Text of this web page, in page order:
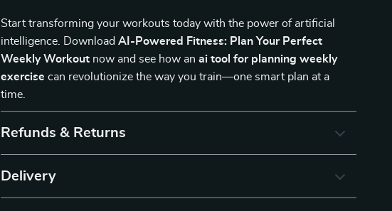
Start transforming your workouts today with the power of artificial
intelligence. DownloadAI-Powered Fitness: Plan Your Perfect
Weekly Workout now and see how anai tool for planning weekly
exercise can revolutionize the way you train—one smart plan at a
time.
Refunds & Returns
Delivery